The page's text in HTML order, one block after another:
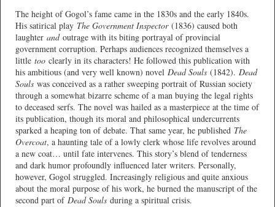
The height of Gogol’s fame came in the 1830s and the early 1840s.
His satirical play The Government Inspector(1836) caused both
laughter andoutrage with its biting portrayal of provincial
government corruption. Perhaps audiences recognized themselves a
little too clearly in its characters! He followed this publication with
his ambitious (and very well known) novel Dead Souls (1842). Dead
Souls was conceived as a rather sweeping portrait of Russian society
through a somewhat bizarre scheme of a man buying the legal rights
to deceased serfs. The novel was hailed as a masterpiece at the time of
its publication, though its moral and philosophical undercurrents
sparked a heaping ton of debate. That same year, he published The
Overcoat, a haunting tale of a lowly clerk whose life revolves around
a new coat… until fate intervenes. This story’s blend of tenderness
and dark humor profoundly influenced later writers. Personally,
however, Gogol struggled. Increasingly religious and quite anxious
about the moral purpose of his work, he burned the manuscript of the
second part of Dead Souls during a spiritual crisis.